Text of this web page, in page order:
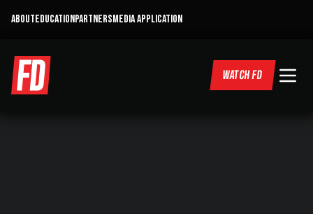
ABOUTEDUCATIONPARTNERSMEDIA APPLICATION
WATCH FD